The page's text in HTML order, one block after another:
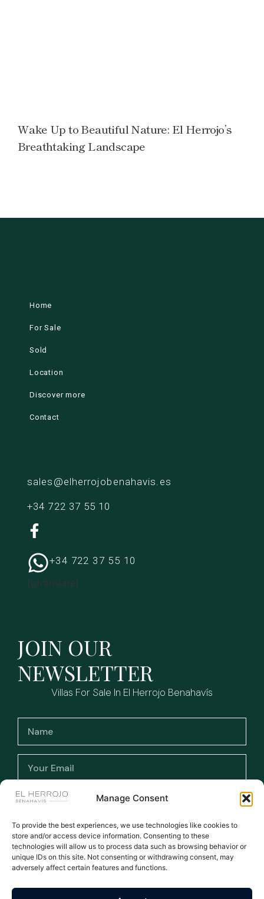
Manage Consent
To provide the best experiences, we use technologies like cookies to
store and/or access device information. Consenting to these
technologies will allow us to process data such as browsing behavior or
unique IDs on this site. Not consenting or withdrawing consent, may
adversely affect certain features and functions.
Wake Up to Beautiful Nature: El Herrojo’s
Breathtaking Landscape
Home
For Sale
Sold
Location
Discover more
Contact
sales@elherrojobenahavis.es
+34 722 37 55 10
+34 722 37 55 10
[gtranslate]
JOIN OUR
NEWSLETTER
Villas For Sale In El Herrojo Benahavís
I have read and accept the terms and
Subscribe >
WE ARE THE NUMBER ONE AGENT FOR EL HERROJO - ALL